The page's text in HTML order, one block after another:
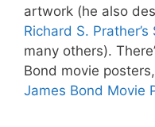
artwork (he also
Richard S.
many others).
Bond movie
James Bond Movie